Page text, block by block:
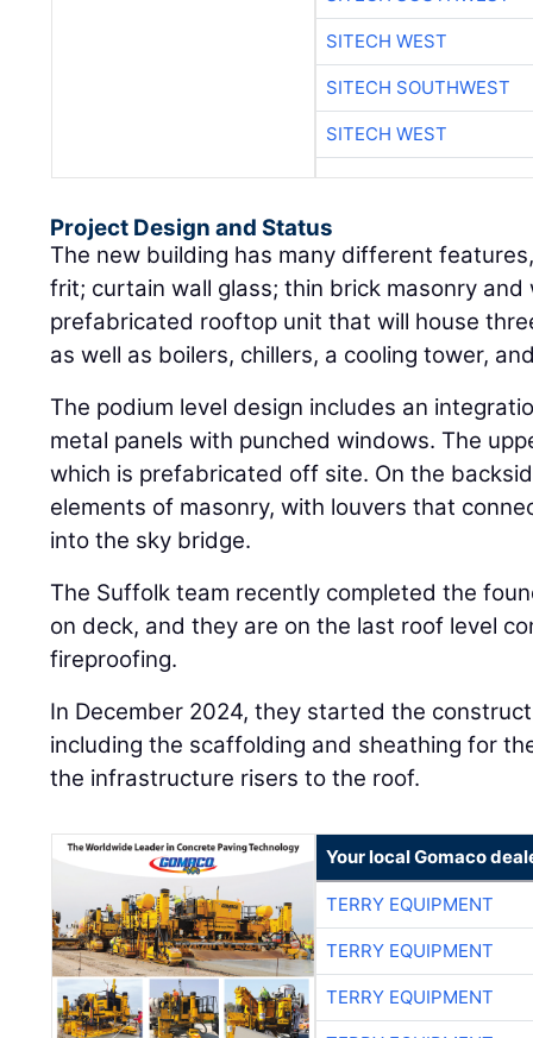
SITECH WEST
SITECH SOUTHWEST
SITECH WEST
Project Design and Status
The new building has many different
frit; curtain wall glass; thin brick masonry
prefabricated rooftop unit that will house
as well as boilers, chillers, a cooling tower,
The podium level design includes an
metal panels with punched windows. The
which is prefabricated off site. On the
elements of masonry, with louvers that
into the sky bridge.
The Suffolk team recently completed the
on deck, and they are on the last roof level
fireproofing.
In December 2024, they started the
including the scaffolding and sheathing for
the infrastructure risers to the roof.
Your local Gomaco
TERRY EQUIPMENT
TERRY EQUIPMENT
TERRY EQUIPMENT